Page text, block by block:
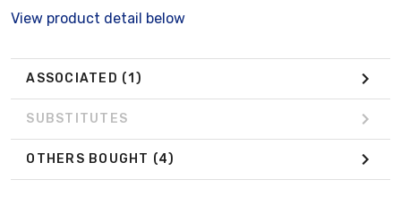
View product detail below
ASSOCIATED (1)
SUBSTITUTES
OTHERS BOUGHT (4)